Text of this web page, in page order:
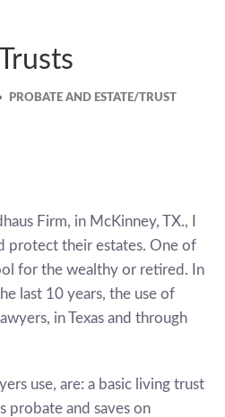
PROBATE AND ESTATE/TRUST
Firm, in McKinney, TX., I
protect their estates. One of
for the wealthy or retired. In
last 10 years, the use of
in Texas and through
use, are: a basic living trust
probate and saves on